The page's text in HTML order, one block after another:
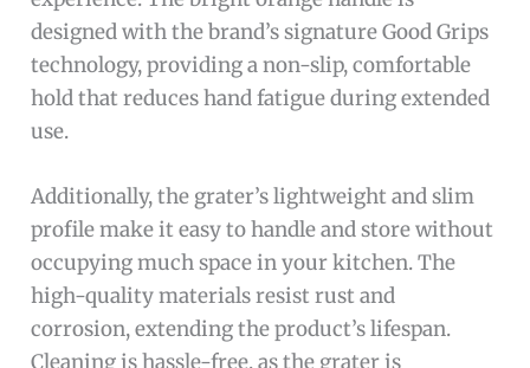
designed with the brand’s signature Good Grips
technology, providing a non-slip, comfortable
hold that reduces hand fatigue during extended
use.
Additionally, the grater’s lightweight and slim
profile make it easy to handle and store without
occupying much space in your kitchen. The
high-quality materials resist rust and
corrosion, extending the product’s lifespan.
Cleaning is hassle-free, as the grater is